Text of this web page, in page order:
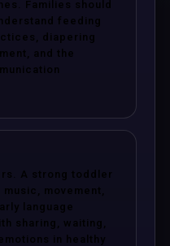
Families should
feeding
diapering
and the
A strong toddler
movement,
language
sharing, waiting,
in healthy